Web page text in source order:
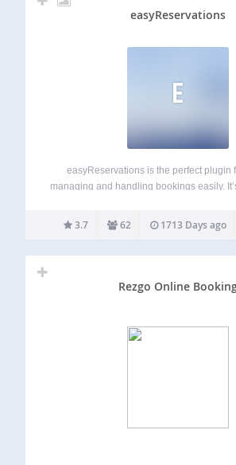
easyReservations
E
easyReservations is the perfect plugin
managing and handling bookings easily.
B&Bs, appointments or conferences. It’s
intuitive and has a huge
3.7 62 1713 Days ago
Rezgo Online